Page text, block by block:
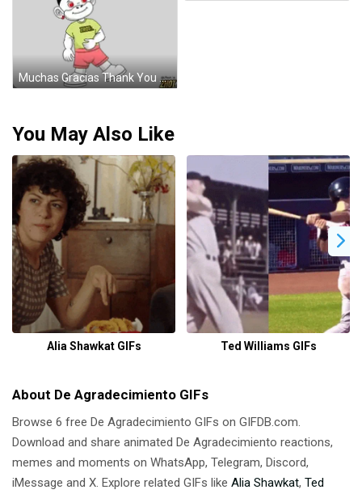
Muchas Gracias Thank You Cartoon Sticker
You May Also Like
Alia Shawkat GIFs Ted Williams GIFs
About De Agradecimiento GIFs
Browse 6 free De Agradecimiento GIFs on GIFDB.com.
Download and share animated De Agradecimiento reactions,
memes and moments on WhatsApp, Telegram, Discord,
iMessage and X. Explore related GIFs like Alia Shawkat, Ted